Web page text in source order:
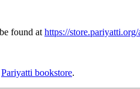
found at https://
Pariyatti bookstore.